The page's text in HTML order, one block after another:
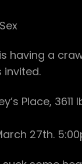
is having a
invited.
Place, 3611
27th.